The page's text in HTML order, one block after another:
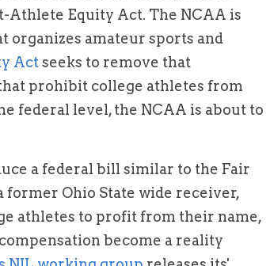
organizes amateur sports and
Act seeks to remove that
prohibit college athletes from
federal level, the NCAA is about to
a federal bill similar to the Fair
former Ohio State wide receiver,
athletes to profit from their name,
become a reality